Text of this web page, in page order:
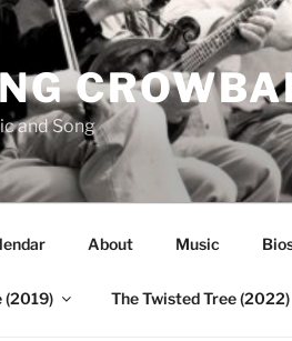
and Song
About Music
(2019) The Twisted Tree (2022)